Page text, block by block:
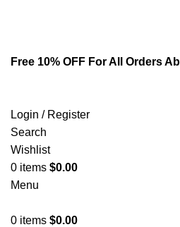
Free 10% OFF For All Orders
Login / Register
Search
Wishlist
0 items $0.00
Menu
0 items $0.00